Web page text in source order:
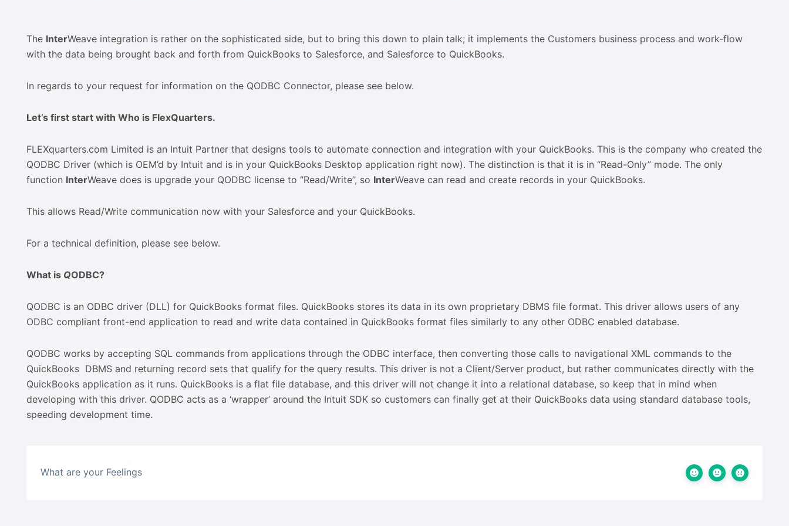
The InterWeave integration is rather on the sophisticated side, but to bring this down to plain talk; it implements the Customers business process and work-flow
with the data being brought back and forth from QuickBooks to Salesforce, and Salesforce to QuickBooks.
In regards to your request for information on the QODBC Connector, please see below.
Let’s first start with Who is FlexQuarters.
FLEXquarters.com Limited is an Intuit Partner that designs tools to automate connection and integration with your QuickBooks. This is the company who created the
QODBC Driver (which is OEM’d by Intuit and is in your QuickBooks Desktop application right now). The distinction is that it is in “Read-Only” mode. The only
function InterWeave does is upgrade your QODBC license to “Read/Write”, so InterWeave can read and create records in your QuickBooks.
This allows Read/Write communication now with your Salesforce and your QuickBooks.
For a technical definition, please see below.
What is QODBC?
QODBC is an ODBC driver (DLL) for QuickBooks format files. QuickBooks stores its data in its own proprietary DBMS file format. This driver allows users of any
ODBC compliant front-end application to read and write data contained in QuickBooks format files similarly to any other ODBC enabled database.
QODBC works by accepting SQL commands from applications through the ODBC interface, then converting those calls to navigational XML commands to the
QuickBooks DBMS and returning record sets that qualify for the query results. This driver is not a Client/Server product, but rather communicates directly with the
QuickBooks application as it runs. QuickBooks is a flat file database, and this driver will not change it into a relational database, so keep that in mind when
developing with this driver. QODBC acts as a ‘wrapper’ around the Intuit SDK so customers can finally get at their QuickBooks data using standard database tools,
speeding development time.
What are your Feelings